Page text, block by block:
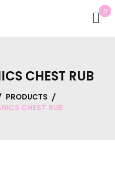
0
CHEST RUB
PRODUCTS
CHEST RUB